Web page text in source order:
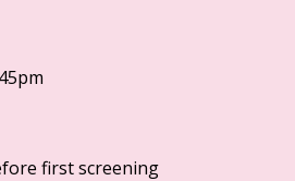
first screening